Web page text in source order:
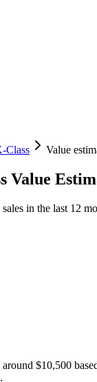
Class Value
Value
in the last 12
$10,500